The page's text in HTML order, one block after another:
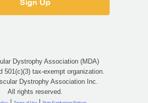
Dystrophy Association (MDA)
501(c)(3) tax-exempt organization.
Dystrophy Association Inc.
All rights reserved.